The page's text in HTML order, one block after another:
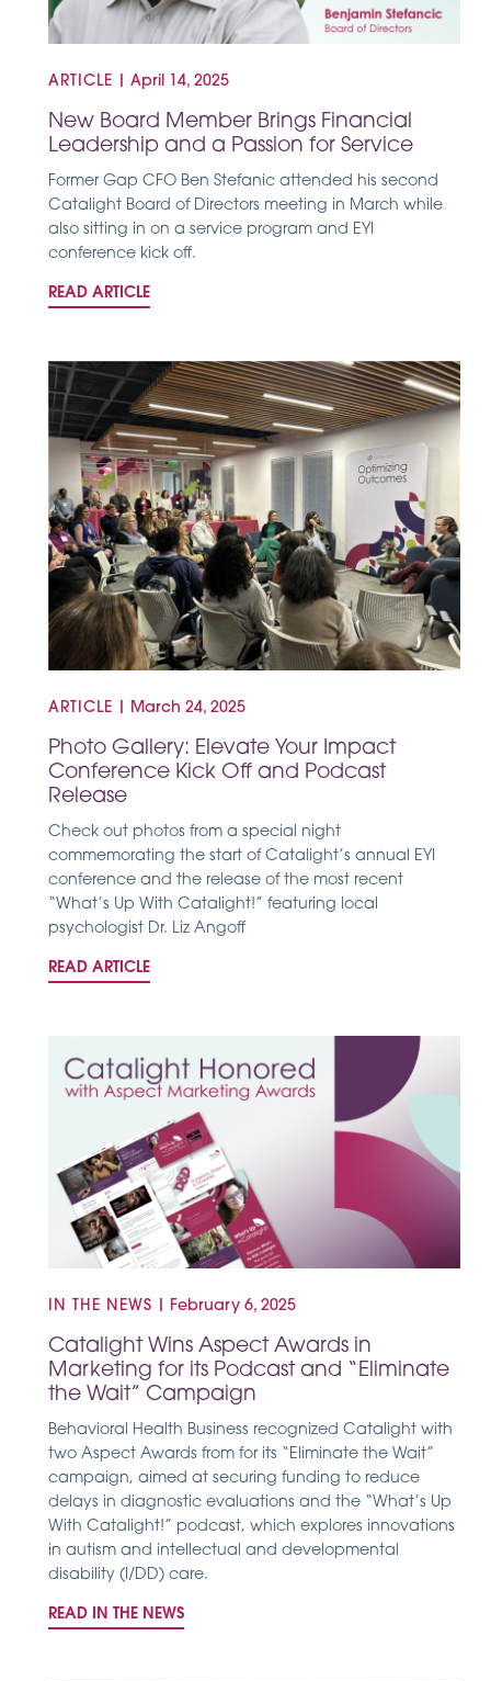
ARTICLE April 14, 2025
New Board Member Brings Financial
Leadership and a Passion for Service
Former Gap CFO Ben Stefanic attended his second
Catalight Board of Directors meeting in March while
also sitting in on a service program and EYI
conference kick off.
READ ARTICLE
ARTICLE March 24, 2025
Photo Gallery: Elevate Your Impact
Conference Kick Off and Podcast
Release
Check out photos from a special night
commemorating the start of Catalight’s annual EYI
conference and the release of the most recent
“What’s Up With Catalight!” featuring local
psychologist Dr. Liz Angoff
READ ARTICLE
IN THE NEWS February 6, 2025
Catalight Wins Aspect Awards in
Marketing for its Podcast and “Eliminate
the Wait” Campaign
Behavioral Health Business recognized Catalight with
two Aspect Awards from for its “Eliminate the Wait”
campaign, aimed at securing funding to reduce
delays in diagnostic evaluations and the “What’s Up
With Catalight!” podcast, which explores innovations
in autism and intellectual and developmental
disability (I/DD) care.
READ IN THE NEWS